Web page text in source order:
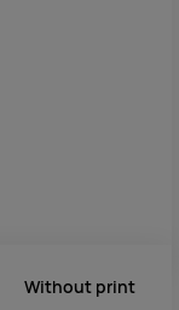
Without print